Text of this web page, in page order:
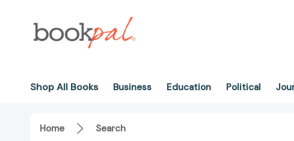
Shop All Books Business Education Political
Home Search